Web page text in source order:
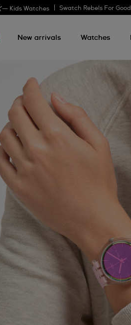
— Kids Watches Swatch Rebels For Good
New arrivals Watches